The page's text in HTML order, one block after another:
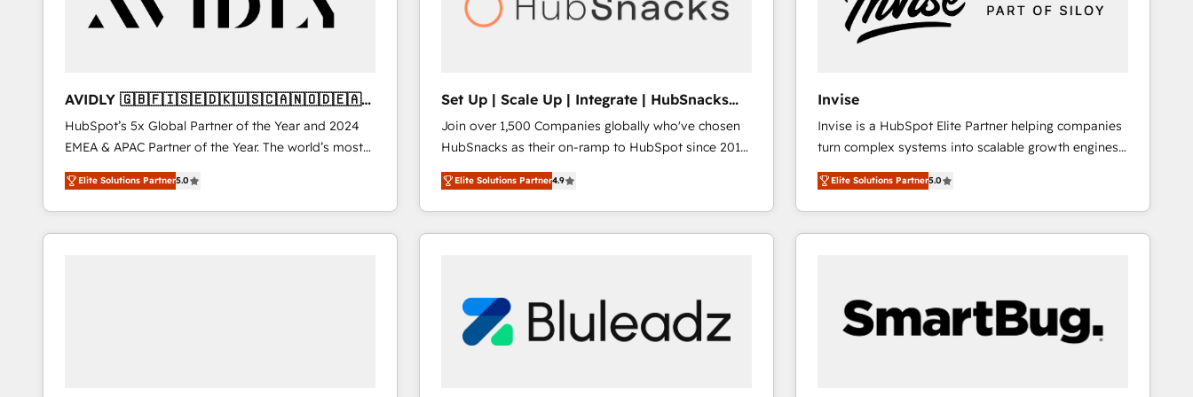
AVIDLY 🇬🇧🇫🇮🇸🇪🇩🇰🇺🇸🇨🇦🇳🇴🇩🇪🇦🇺
🇳🇿
HubSpot’s 5x Global Partner of the Year and 2024
EMEA & APAC Partner of the Year. The world’s most
experienced and fully accredited HubSpot Solutions
Partner. 🚀 With 2,750+ HubSpot projects delivered
and 370+ specialists across EMEA, APAC and NAM,
we de-risk complex CRM programmes and
Elite Solutions Partner5.0
Set Up | Scale Up | Integrate | HubSnacks
FlexPlan
Join over 1,500 Companies globally who've chosen
HubSnacks as their on-ramp to HubSpot since 2014
Simple pay-as-you-go plans that accelerate value...
1️⃣ Set Up | Onboarding New or Check-fixing existing
HubSpot portals 2️⃣ Scale Up | 100% HubSpot Task
Execution... Global 24/7 ... All Experts 3️⃣ Integrate |
Click "Contact Business" ⬅️ to access 150+ Kickstart
Integration templates that put HubSpot in the center
of your tech stack, syncing... 🛍️ Shopify or
Elite Solutions Partner4.9
Invise
Invise is a HubSpot Elite Partner helping companies
turn complex systems into scalable growth engines.
We combine strategy, technology and change
management to drive measurable results. As part of
the fast-growing Siloy Group, we unite more than
250+ HubSpot experts across Europe – ready to
Connect marketing, sales and operations around one
reliable source of truth - Unlock the full value of your
CRM and marketing data, not just implement a
Elite Solutions Partner5.0